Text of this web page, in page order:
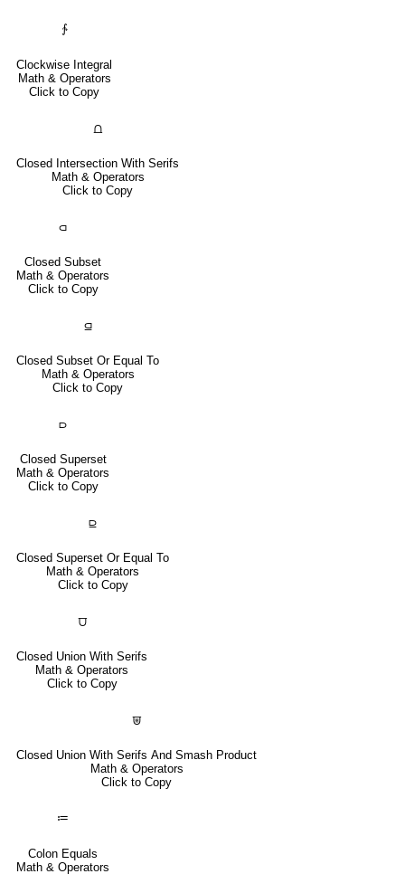
∱
Clockwise Integral
Math & Operators
Click to Copy
⩍
Closed Intersection With Serifs
Math & Operators
Click to Copy
⫏
Closed Subset
Math & Operators
Click to Copy
⫑
Closed Subset Or Equal To
Math & Operators
Click to Copy
⫐
Closed Superset
Math & Operators
Click to Copy
⫒
Closed Superset Or Equal To
Math & Operators
Click to Copy
⩌
Closed Union With Serifs
Math & Operators
Click to Copy
⩐
Closed Union With Serifs And Smash Product
Math & Operators
Click to Copy
≔
Colon Equals
Math & Operators